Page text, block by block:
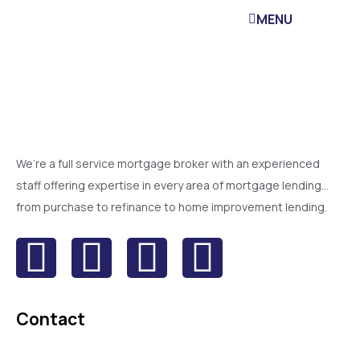
MENU
We’re a full service mortgage broker with an experienced
staff offering expertise in every area of mortgage lending…
from purchase to refinance to home improvement lending.
Contact